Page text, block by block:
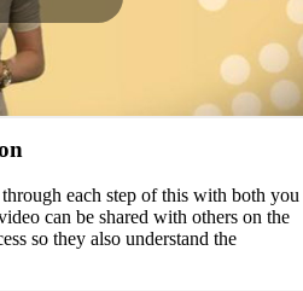
each step of this with both you
can be shared with others on the
so they also understand the